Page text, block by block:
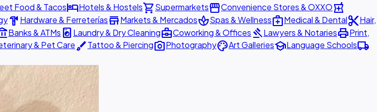
Food & TacoshotelHotels & Hostelsshopping_cartSupermarketsstorefrontConvenience Stores & OXXOlocal_pharmacy
hardware Hardware & FerreteríasstoreMarkets & MercadosspaSpas & Wellnessmedical_servicesMedical & Dentalcontent_cutHair,
Banks & ATMs local_laundry_service Laundry & Dry Cleaningbusiness_centerCoworking & Offices gavelLawyers & NotariesprintPrint,
& Pet CarebrushTattoo & Piercingphoto_cameraPhotographypaletteArt GalleriesschoolLanguage Schoolslocal_shipping